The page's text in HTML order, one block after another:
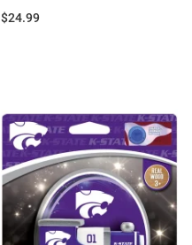
Price:
$24.99